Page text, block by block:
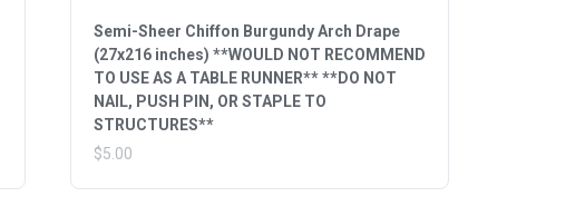
Semi-Sheer Chiffon Burgundy Arch Drape
(27x216 inches) **WOULD NOT RECOMMEND
TO USE AS A TABLE RUNNER** **DO NOT
NAIL, PUSH PIN, OR STAPLE TO
STRUCTURES**
$5.00